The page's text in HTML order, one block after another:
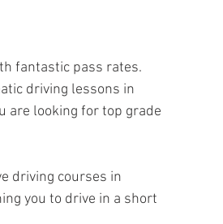
fantastic pass rates.
driving lessons in
are looking for top grade
driving courses in
you to drive in a short